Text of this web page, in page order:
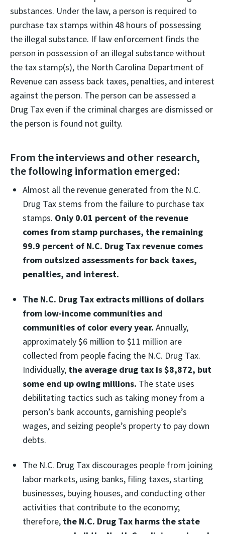
substances. Under the law, a person is required to
purchase tax stamps within 48 hours of possessing
the illegal substance. If law enforcement finds the
person in possession of an illegal substance without
the tax stamp(s), the North Carolina Department of
Revenue can assess back taxes, penalties, and interest
against the person. The person can be assessed a
Drug Tax even if the criminal charges are dismissed or
the person is found not guilty.
From the interviews and other research,
the following information emerged:
Almost all the revenue generated from the N.C.
Drug Tax stems from the failure to purchase tax
stamps. Only 0.01 percent of the revenue
comes from stamp purchases, the remaining
99.9 percent of N.C. Drug Tax revenue comes
from outsized assessments for back taxes,
penalties, and interest.
The N.C. Drug Tax extracts millions of dollars
from low-income communities and
communities of color every year. Annually,
approximately $6 million to $11 million are
collected from people facing the N.C. Drug Tax.
Individually, the average drug tax is $8,872, but
some end up owing millions. The state uses
debilitating tactics such as taking money from a
person’s bank accounts, garnishing people’s
wages, and seizing people’s property to pay down
debts.
The N.C. Drug Tax discourages people from joining
labor markets, using banks, filing taxes, starting
businesses, buying houses, and conducting other
activities that contribute to the economy;
therefore, the N.C. Drug Tax harms the state